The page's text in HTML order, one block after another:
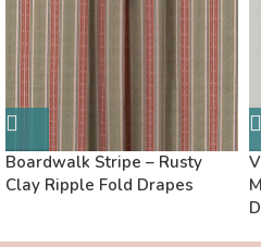
Boardwalk Stripe – Rusty
Clay Ripple Fold Drapes